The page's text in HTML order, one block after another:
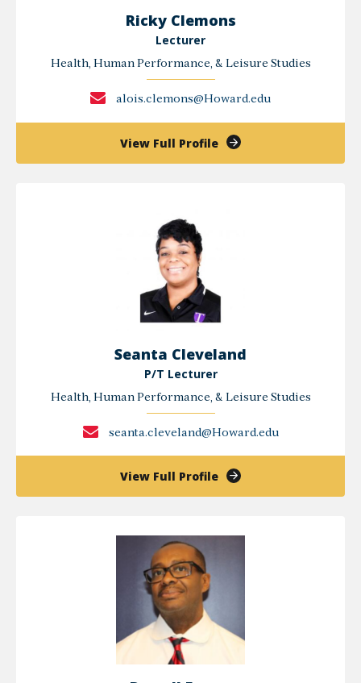
Ricky Clemons
Lecturer
Health, Human Performance, & Leisure Studies
alois.clemons@Howard.edu
View Full Profileof
Seanta Cleveland
P/T Lecturer
Health, Human Performance, & Leisure Studies
seanta.cleveland@Howard.edu
View Full Profileof